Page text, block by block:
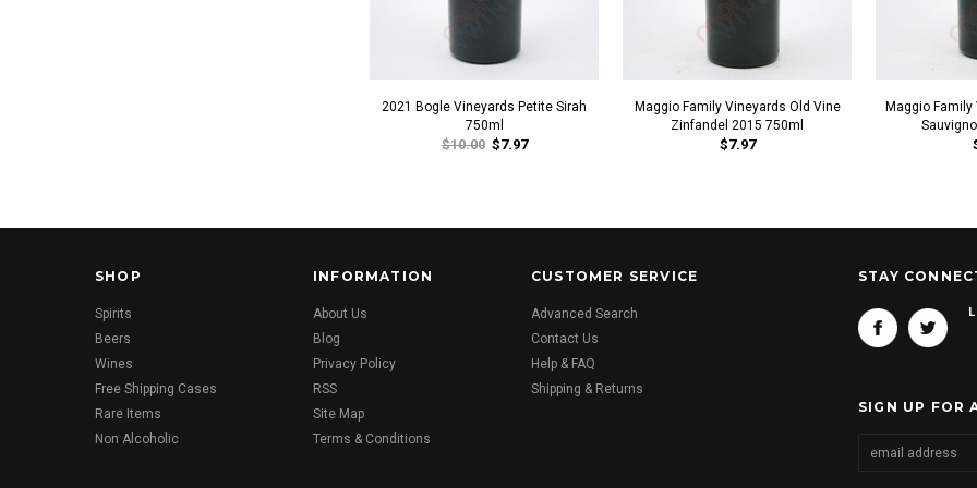
2021 Bogle Vineyards Petite Sirah
750ml
$10.00 $7.97
Maggio Family Vineyards Old Vine
Zinfandel 2015 750ml
$7.97
Maggio
SHOP
Spirits
Beers
Wines
Free Shipping Cases
Rare Items
Non Alcoholic
INFORMATION
About Us
Blog
Privacy Policy
RSS
Site Map
Terms & Conditions
CUSTOMER SERVICE
Advanced Search
Contact Us
Help & FAQ
Shipping & Returns
STAY
SIGN UP FOR